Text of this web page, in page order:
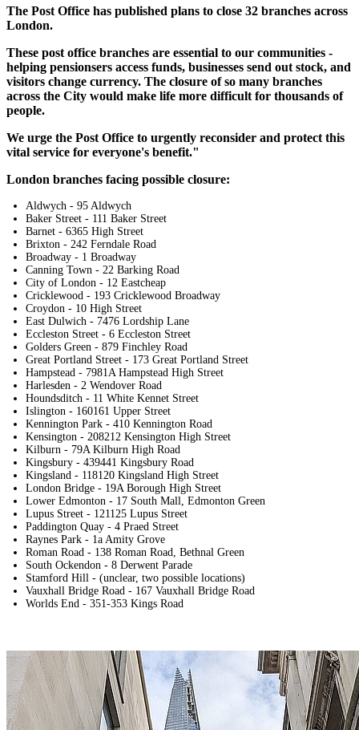
The Post Office has published plans to close 32 branches across
London.
These post office branches are essential to our communities -
helping pensionsers access funds, businesses send out stock, and
visitors change currency. The closure of so many branches
across the City would make life more difficult for thousands of
people.
We urge the Post Office to urgently reconsider and protect this
vital service for everyone's benefit."
London branches facing possible closure:
Aldwych - 95 Aldwych
Baker Street - 111 Baker Street
Barnet - 6365 High Street
Brixton - 242 Ferndale Road
Broadway - 1 Broadway
Canning Town - 22 Barking Road
City of London - 12 Eastcheap
Cricklewood - 193 Cricklewood Broadway
Croydon - 10 High Street
East Dulwich - 7476 Lordship Lane
Eccleston Street - 6 Eccleston Street
Golders Green - 879 Finchley Road
Great Portland Street - 173 Great Portland Street
Hampstead - 7981A Hampstead High Street
Harlesden - 2 Wendover Road
Houndsditch - 11 White Kennet Street
Islington - 160161 Upper Street
Kennington Park - 410 Kennington Road
Kensington - 208212 Kensington High Street
Kilburn - 79A Kilburn High Road
Kingsbury - 439441 Kingsbury Road
Kingsland - 118120 Kingsland High Street
London Bridge - 19A Borough High Street
Lower Edmonton - 17 South Mall, Edmonton Green
Lupus Street - 121125 Lupus Street
Paddington Quay - 4 Praed Street
Raynes Park - 1a Amity Grove
Roman Road - 138 Roman Road, Bethnal Green
South Ockendon - 8 Derwent Parade
Stamford Hill - (unclear, two possible locations)
Vauxhall Bridge Road - 167 Vauxhall Bridge Road
Worlds End - 351-353 Kings Road